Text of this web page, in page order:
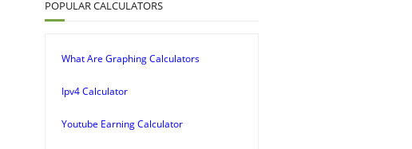
POPULAR CALCULATORS
What Are Graphing Calculators
Ipv4 Calculator
Youtube Earning Calculator